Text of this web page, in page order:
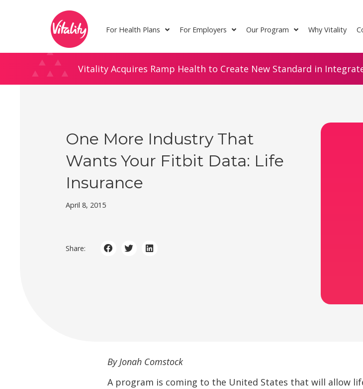
For Health Plans For Employers Our Program Why Vitality
Vitality Acquires Ramp Health to Create New Standard in
One More Industry That
Wants Your Fitbit Data: Life
Insurance
April 8, 2015
Share:
By Jonah Comstock
A program is coming to the United States that will allow